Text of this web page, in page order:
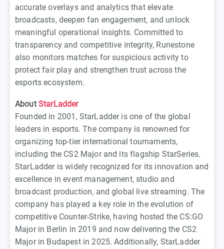
accurate overlays and analytics that elevate
broadcasts, deepen fan engagement, and unlock
meaningful operational insights. Committed to
transparency and competitive integrity, Runestone
also monitors matches for suspicious activity to
protect fair play and strengthen trust across the
esports ecosystem.
AboutStarLadder
Founded in 2001, StarLadder is one of the global
leaders in esports. The company is renowned for
organizing top-tier international tournaments,
including the CS2 Major and its flagship StarSeries.
StarLadder is widely recognized for its innovation and
excellence in event management, studio and
broadcast production, and global live streaming. The
company has played a key role in the evolution of
competitive Counter-Strike, having hosted the CS:GO
Major in Berlin in 2019 and now delivering the CS2
Major in Budapest in 2025. Additionally, StarLadder